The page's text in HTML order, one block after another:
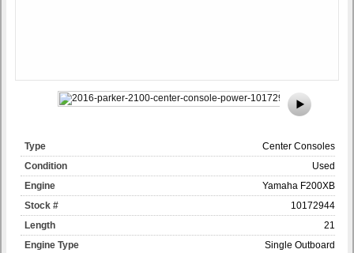
Type
Center Consoles
Condition
Used
Engine
Yamaha F200XB
Stock #
10172944
Length
21
Engine Type
Single Outboard